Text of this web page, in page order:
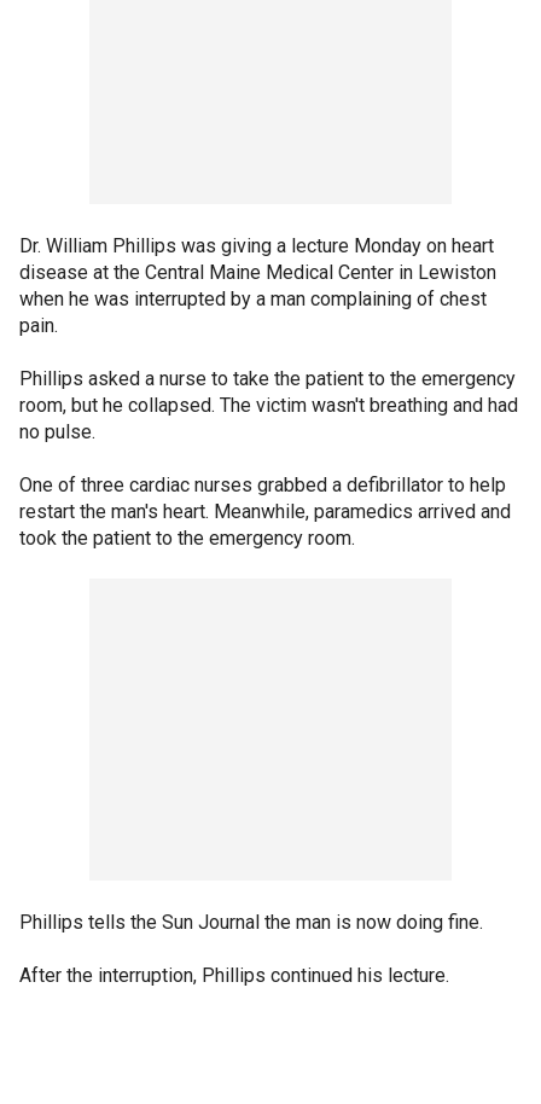
Dr. William Phillips was giving a lecture Monday on heart
disease at the Central Maine Medical Center in Lewiston
when he was interrupted by a man complaining of chest
pain.
Phillips asked a nurse to take the patient to the emergency
room, but he collapsed. The victim wasn't breathing and had
no pulse.
One of three cardiac nurses grabbed a defibrillator to help
restart the man's heart. Meanwhile, paramedics arrived and
took the patient to the emergency room.
Phillips tells the Sun Journal the man is now doing fine.
After the interruption, Phillips continued his lecture.